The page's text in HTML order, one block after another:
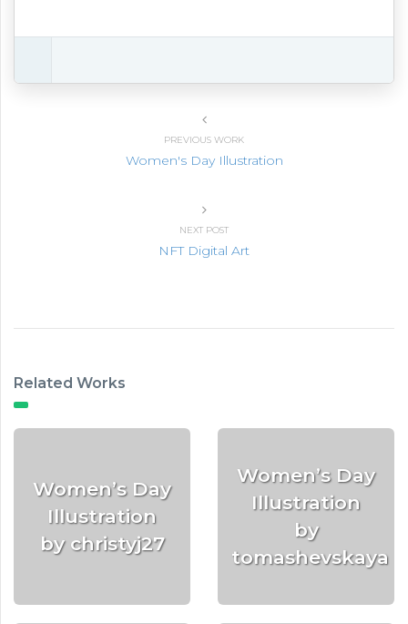
PREVIOUS WORK
Women's Day Illustration
NEXT POST
NFT Digital Art
Related Works
Women’s Day
Illustration
by christyj27
Women’s Day
Illustration
by
tomashevskaya